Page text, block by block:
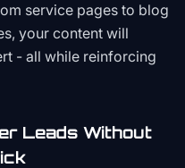
service pages to blog
your content will
- all while reinforcing
Leads Without